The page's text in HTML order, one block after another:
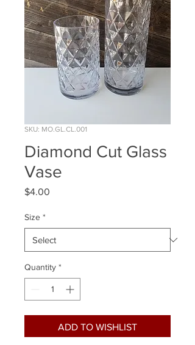
SKU: MO.GL.CL.001
Diamond Cut Glass
Vase
$4.00
Size *
Quantity *
ADD TO WISHLIST